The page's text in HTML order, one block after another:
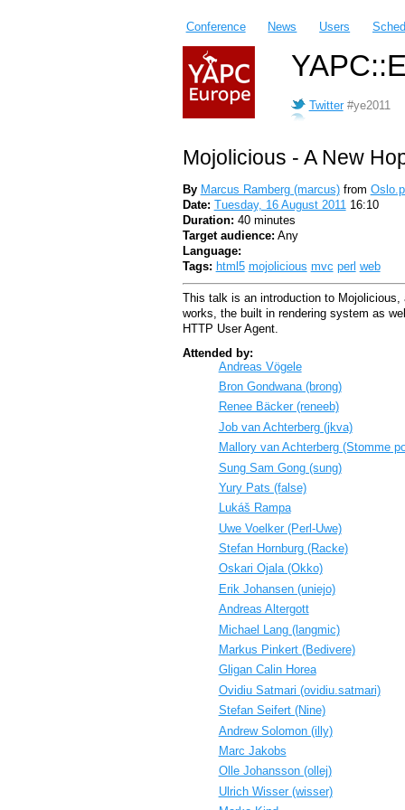
Conference News Users
Twitter #ye2011
Mojolicious - A New
By Marcus Ramberg (‎marcus‎)from
Date: Tuesday, 16 August 2011 16:10
Duration: 40 minutes
Target audience: Any
Language:
Tags: html5 mojolicious mvc perl web
This talk is an introduction to
works, the built in rendering system as
HTTP User Agent.
Attended by:
Andreas Vögele
Bron Gondwana (‎brong‎)
Renee Bäcker (‎reneeb‎)
Job van Achterberg (‎jkva‎)
Mallory van Achterberg (‎Stomme
Sung Sam Gong (‎sung‎)
Yury Pats (‎false‎)
Lukáš Rampa
Uwe Voelker (‎Perl-Uwe‎)
Stefan Hornburg (‎Racke‎)
Oskari Ojala (‎Okko‎)
Erik Johansen (‎uniejo‎)
Andreas Altergott
Michael Lang (‎langmic‎)
Markus Pinkert (‎Bedivere‎)
Gligan Calin Horea
Ovidiu Satmari (‎ovidiu.satmari‎)
Stefan Seifert (‎Nine‎)
Andrew Solomon (‎illy‎)
Marc Jakobs
Olle Johansson (‎ollej‎)
Ulrich Wisser (‎wisser‎)